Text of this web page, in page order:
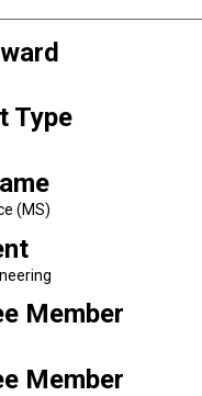
Type
(MS)
Member
Member